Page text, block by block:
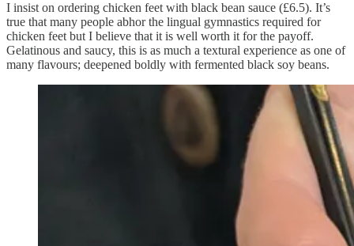
I insist on ordering chicken feet with black bean sauce (£6.5). It’s
true that many people abhor the lingual gymnastics required for
chicken feet but I believe that it is well worth it for the payoff.
Gelatinous and saucy, this is as much a textural experience as one of
many flavours; deepened boldly with fermented black soy beans.